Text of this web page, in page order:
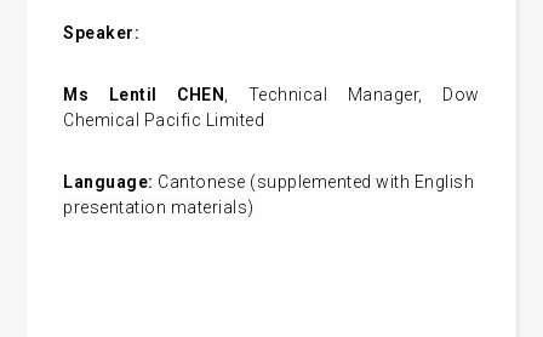
Speaker:
Ms Lentil CHEN, Technical Manager, Dow
Chemical Pacific Limited
Language: Cantonese (supplemented with English
presentation materials)